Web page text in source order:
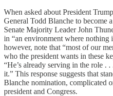
When asked about President
General Todd Blanche to become
Senate Majority Leader John
in “an environment where nothing
however, note that “most of our
who the president wants in these
“He’s already serving in the role .
it.” This response suggests that
Blanche nomination, complicated
president and Congress.